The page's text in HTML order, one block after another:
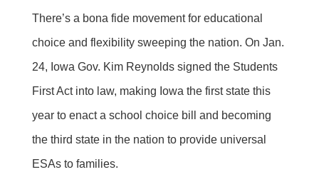
There’s a bona fide movement for educational
choice and flexibility sweeping the nation. On Jan.
24, Iowa Gov. Kim Reynolds signed the Students
First Act into law, making Iowa the first state this
year to enact a school choice bill and becoming
the third state in the nation to provide universal
ESAs to families.